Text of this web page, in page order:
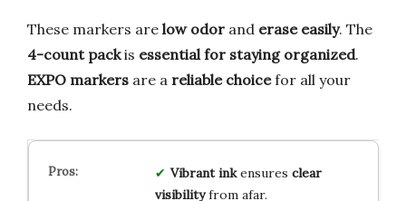
These markers are low odor and erase easily. The
4-count packis essential for staying organized.
EXPO markers are a reliable choicefor all your
needs.
Vibrant inkensures clear
visibilityfrom afar.